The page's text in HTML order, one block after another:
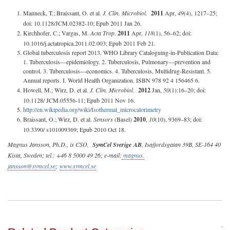
Manneck, T.; Braissant, O. et al. J. Clin. Microbiol. 2011 Apr, 49(4), 1217–25;
doi: 10.1128/JCM.02382-10; Epub 2011 Jan 26.
Kirchhofer, C.; Vargas, M. Acta Trop. 2011 Apr, 118(1), 56–62; doi:
10.1016/j.actatropica.2011.02.003; Epub 2011 Feb 21.
Global tuberculosis report 2013. WHO Library Cataloguing-in-Publication Data:
1. Tuberculosis—epidemiology. 2. Tuberculosis, Pulmonary—prevention and
control. 3. Tuberculosis—economics. 4. Tuberculosis, Multidrug-Resistant. 5.
Annual reports. I. World Health Organization. ISBN 978 92 4 156465 6.
Howell, M.; Wirz, D. et al. J. Clin. Microbiol. 2012Jan, 50(1):16–20; doi:
10.1128/ JCM.05556-11; Epub 2011 Nov 16.
http://en.wikipedia.org/wiki/Isothermal_microcalorimetry
Braissant, O.; Wirz, D. et al. Sensors(Basel)2010, 10(10), 9369–83; doi:
10.3390/ s101009369; Epub 2010 Oct 18.
Magnus Jansson, Ph.D., is CSO, SymCel SverigeAB , Isafjordsgatan 39B, SE-164 40
Kista, Sweden; tel.: +46 8 5000 49 26; e-mail: magnus.
jansson@symcel.se; www.symcel.se